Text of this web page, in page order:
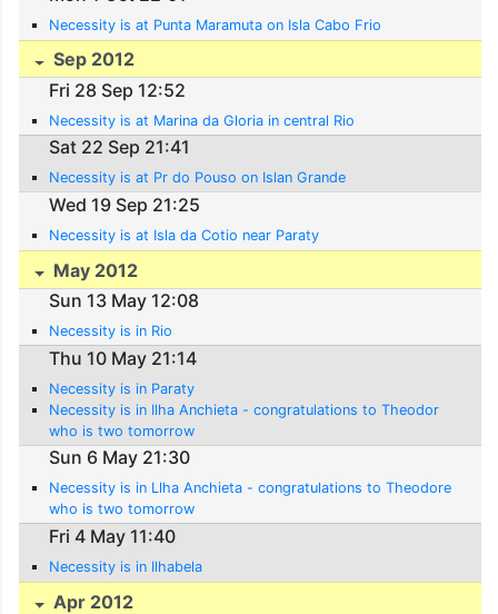
Necessity is at Punta Maramuta on Isla Cabo Frio
Sep 2012
Fri 28 Sep 12:52
Necessity is at Marina da Gloria in central Rio
Sat 22 Sep 21:41
Necessity is at Pr do Pouso on Islan Grande
Wed 19 Sep 21:25
Necessity is at Isla da Cotio near Paraty
May 2012
Sun 13 May 12:08
Necessity is in Rio
Thu 10 May 21:14
Necessity is in Paraty
Necessity is in Ilha Anchieta - congratulations to Theodor
who is two tomorrow
Sun 6 May 21:30
Necessity is in Llha Anchieta - congratulations to Theodore
who is two tomorrow
Fri 4 May 11:40
Necessity is in Ilhabela
Apr 2012